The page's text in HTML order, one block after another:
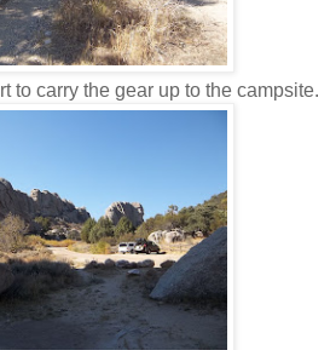
to carry the gear up to the campsite.